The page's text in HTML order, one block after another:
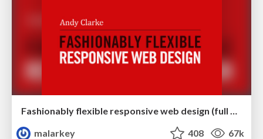
malarkey
408 67k